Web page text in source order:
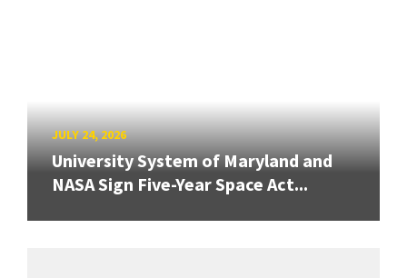
JULY 24, 2026
University System of Maryland and
NASA Sign Five-Year Space Act...